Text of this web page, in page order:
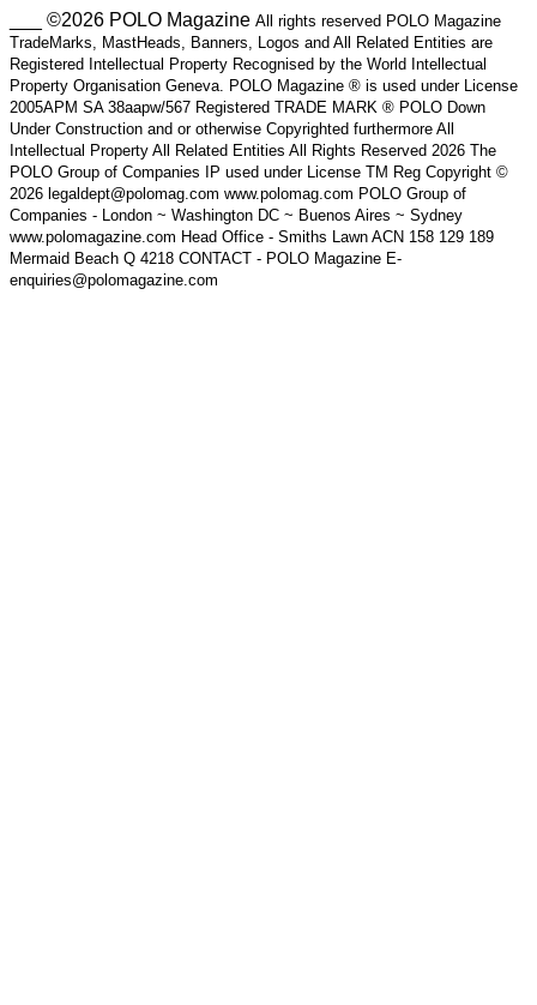
___ ©2026 POLO Magazine All rights reserved POLO Magazine
TradeMarks, MastHeads, Banners, Logos and All Related Entities are
Registered Intellectual Property Recognised by the World Intellectual
Property Organisation Geneva. POLO Magazine ® is used under License
2005APM SA 38aapw/567 Registered TRADE MARK ® POLO Down
Under Construction and or otherwise Copyrighted furthermore All
Intellectual Property All Related Entities All Rights Reserved 2026 The
POLO Group of Companies IP used under License TM Reg Copyright ©
2026 legaldept@polomag.com www.polomag.com POLO Group of
Companies - London ~ Washington DC ~ Buenos Aires ~ Sydney
www.polomagazine.com Head Office - Smiths Lawn ACN 158 129 189
Mermaid Beach Q 4218 CONTACT - POLO Magazine E-
enquiries@polomagazine.com